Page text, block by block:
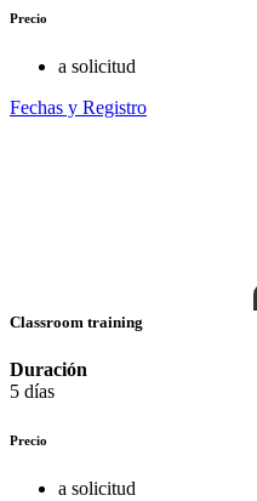
Precio
a solicitud
Fechas y Registro
Classroom training
Duración
5 días
Precio
a solicitud